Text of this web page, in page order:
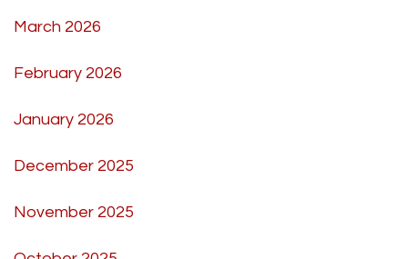
March 2026
February 2026
January 2026
December 2025
November 2025